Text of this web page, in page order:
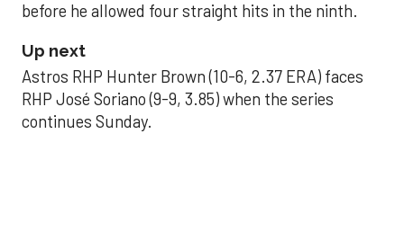
before he allowed four straight hits in the ninth.
Up next
Astros RHP Hunter Brown (10-6, 2.37 ERA) faces
RHP José Soriano (9-9, 3.85) when the series
continues Sunday.